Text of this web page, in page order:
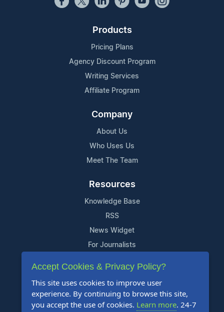
Products
Pricing Plans
Agency Discount Program
Writing Services
Affiliate Program
Company
About Us
Who Uses Us
Meet The Team
Resources
Knowledge Base
RSS
News Widget
For Journalists
Support
Contact Us
Content Guidelines
Accept Cookies & Privacy Policy?
This site uses cookies to improve user
experience. By continuing to browse this site,
you accept the use of cookies. Learn more. 24-7